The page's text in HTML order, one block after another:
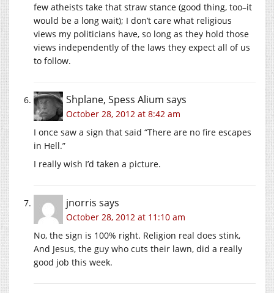
few atheists take that straw stance (good thing, too–it
would be a long wait); I don’t care what religious
views my politicians have, so long as they hold those
views independently of the laws they expect all of us
to follow.
Shplane, Spess Alium says
October 28, 2012 at 8:42 am
I once saw a sign that said “There are no fire escapes
in Hell.”
I really wish I’d taken a picture.
jnorris says
October 28, 2012 at 11:10 am
No, the sign is 100% right. Religion real does stink,
And Jesus, the guy who cuts their lawn, did a really
good job this week.